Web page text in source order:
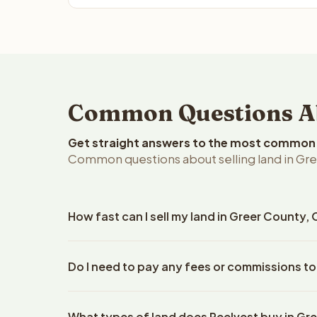
Common Questions
Get straight answers to the most
Common questions about selling land in
How fast can I sell my land in Greer County,
property details. Once you accept the offer,
Do I need to pay any fees or commissions